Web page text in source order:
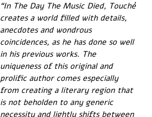
“In The Day The Music Died, Touché
creates a world filled with details,
anecdotes and wondrous
coincidences, as he has done so well
in his previous works. The
uniqueness of this original and
prolific author comes especially
from creating a literary region that
is not beholden to any generic
necessity and lightly shifts between